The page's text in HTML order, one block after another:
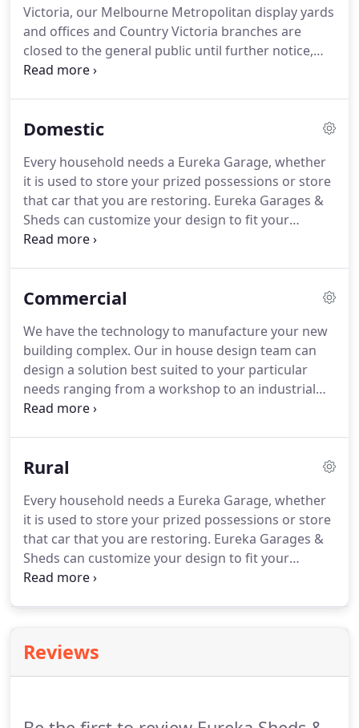
Victoria, our Melbourne Metropolitan display yards
and offices and Country Victoria branches are
closed to the general public until further notice,
but are continuing to operate in a contactless
continues to operate in accordance with guidelines
Domestic
Every household needs a Eureka Garage, whether
it is used to store your prized possessions or store
that car that you are restoring. Eureka Garages &
Sheds can customize your design to fit your
particular needs and to fit the available space on
Commercial
We have the technology to manufacture your new
building complex. Our in house design team can
design a solution best suited to your particular
needs ranging from a workshop to an industrial
shed. Not only will you get the product you require
Rural
Every household needs a Eureka Garage, whether
it is used to store your prized possessions or store
that car that you are restoring. Eureka Garages &
Sheds can customize your design to fit your
particular needs and to fit the available space on
Reviews